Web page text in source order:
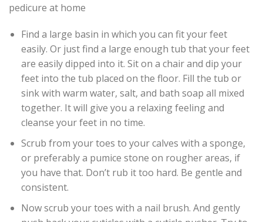
pedicure at home
Find a large basin in which you can fit your feet
easily. Or just find a large enough tub that your feet
are easily dipped into it. Sit on a chair and dip your
feet into the tub placed on the floor. Fill the tub or
sink with warm water, salt, and bath soap all mixed
together. It will give you a relaxing feeling and
cleanse your feet in no time.
Scrub from your toes to your calves with a sponge,
or preferably a pumice stone on rougher areas, if
you have that. Don’t rub it too hard. Be gentle and
consistent.
Now scrub your toes with a nail brush. And gently